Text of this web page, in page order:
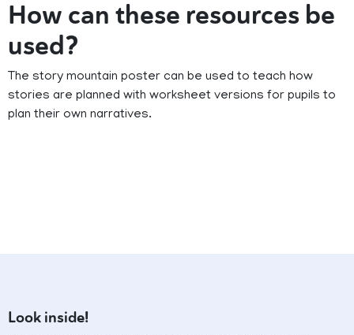
How can these resources be
used?
The story mountain poster can be used to teach how
stories are planned with worksheet versions for pupils to
plan their own narratives.
Look inside!